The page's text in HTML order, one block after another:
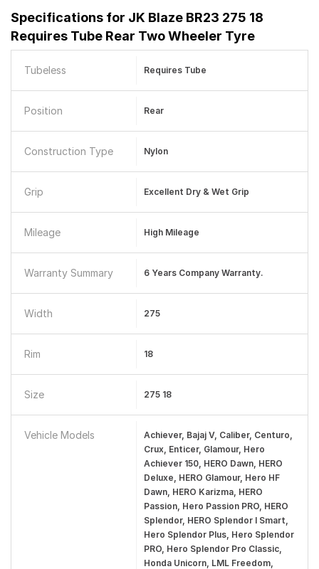
Specifications for JK Blaze BR23 275 18
Requires Tube Rear Two Wheeler Tyre
Tubeless Requires Tube
Position Rear
Construction Type Nylon
Grip Excellent Dry & Wet Grip
Mileage High Mileage
Warranty Summary 6 Years Company Warranty.
Width 275
Rim 18
Size 275 18
Vehicle Models
Achiever, Bajaj V, Caliber, Centuro,
Crux, Enticer, Glamour, Hero
Achiever 150, HERO Dawn, HERO
Deluxe, HERO Glamour, Hero HF
Dawn, HERO Karizma, HERO
Passion, Hero Passion PRO, HERO
Splendor, HERO Splendor I Smart,
Hero Splendor Plus, Hero Splendor
PRO, Hero Splendor Pro Classic,
Honda Unicorn, LML Freedom,